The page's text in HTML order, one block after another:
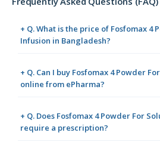
+ Q. What is the price of Fosfomax 4
Infusion in Bangladesh?
+ Q. Can I buy Fosfomax 4 Powder
online from ePharma?
+ Q. Does Fosfomax 4 Powder For
require a prescription?